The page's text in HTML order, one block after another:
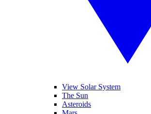
View Solar System
The Sun
Asteroids